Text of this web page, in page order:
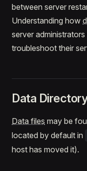
between server
Understanding how
server
troubleshoot their
Data
Data files may be
located by default in
host has moved it).